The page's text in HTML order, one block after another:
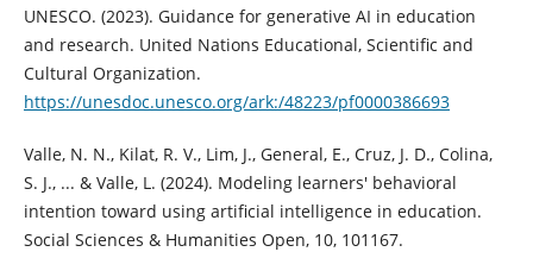
UNESCO. (2023). Guidance for generative AI in education
and research. United Nations Educational, Scientific and
Cultural Organization.
https://unesdoc.unesco.org/ark:/48223/pf0000386693
Valle, N. N., Kilat, R. V., Lim, J., General, E., Cruz, J. D., Colina,
S. J., ... & Valle, L. (2024). Modeling learners' behavioral
intention toward using artificial intelligence in education.
Social Sciences & Humanities Open, 10, 101167.